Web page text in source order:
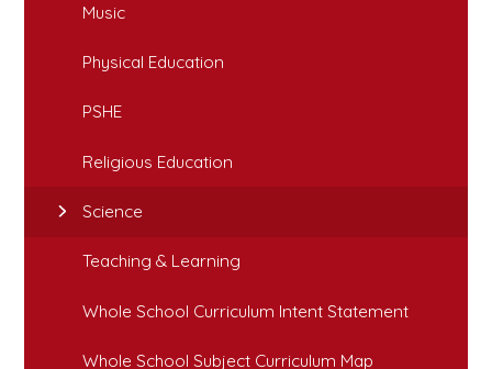
Music
Physical Education
PSHE
Religious Education
Science
Teaching & Learning
Whole School Curriculum Intent Statement
Whole School Subject Curriculum Map